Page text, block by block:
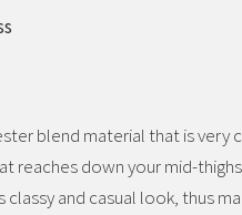
blend material that is
reaches down your mid-
and casual look, thus